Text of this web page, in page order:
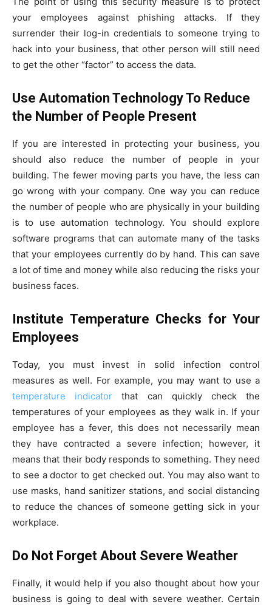
your employees against phishing attacks. If they
surrender their log-in credentials to someone trying to
hack into your business, that other person will still need
to get the other “factor” to access the data.
Use Automation Technology To Reduce
the Number of People Present
If you are interested in protecting your business, you
should also reduce the number of people in your
building. The fewer moving parts you have, the less can
go wrong with your company. One way you can reduce
the number of people who are physically in your building
is to use automation technology. You should explore
software programs that can automate many of the tasks
that your employees currently do by hand. This can save
a lot of time and money while also reducing the risks your
business faces.
Institute Temperature Checks for Your
Employees
Today, you must invest in solid infection control
measures as well. For example, you may want to use a
temperature indicator that can quickly check the
temperatures of your employees as they walk in. If your
employee has a fever, this does not necessarily mean
they have contracted a severe infection; however, it
means that their body responds to something. They need
to see a doctor to get checked out. You may also want to
use masks, hand sanitizer stations, and social distancing
to reduce the chances of someone getting sick in your
workplace.
Do Not Forget About Severe Weather
Finally, it would help if you also thought about how your
business is going to deal with severe weather. Certain